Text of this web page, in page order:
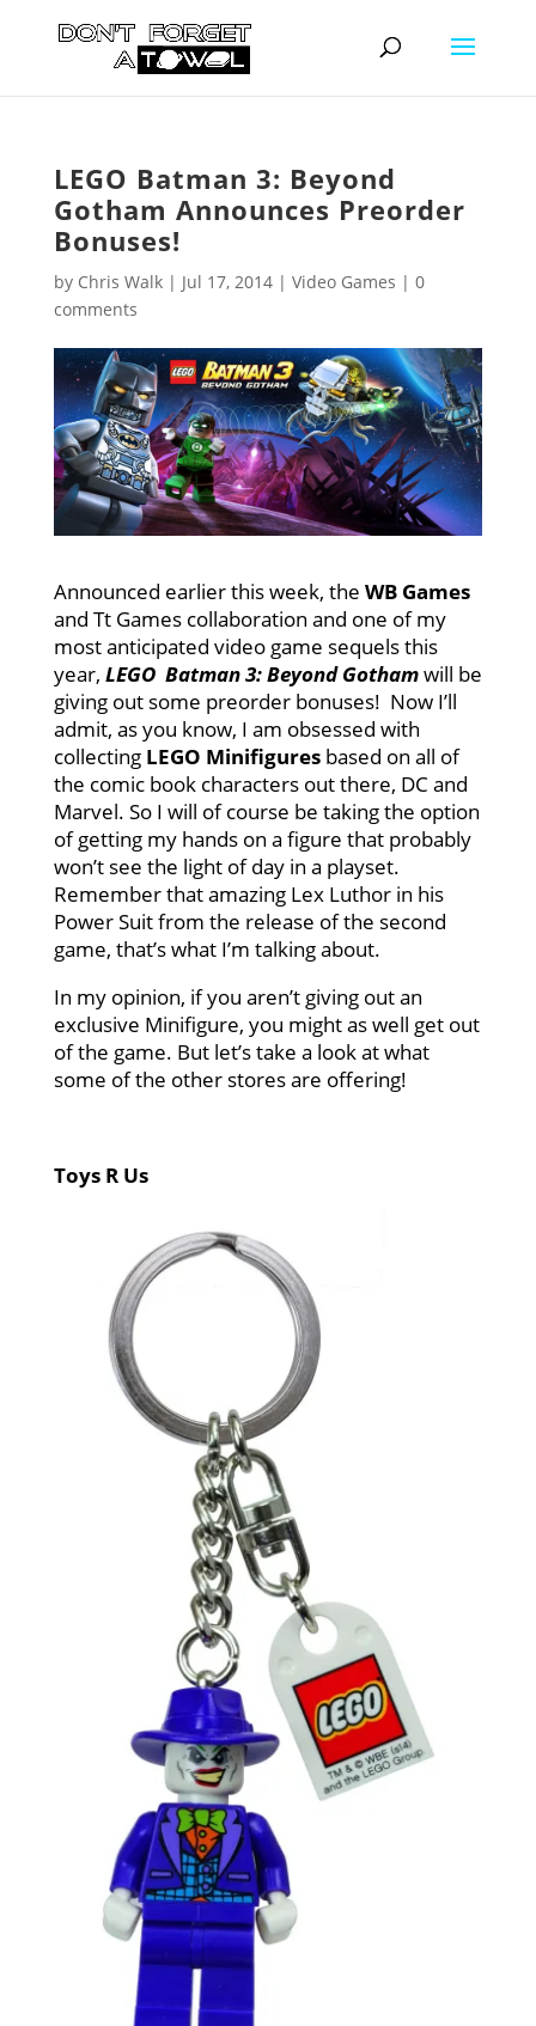
LEGO Batman 3: Beyond
Gotham Announces Preorder
Bonuses!
by Chris Walk| Jul 17, 2014| Video Games | 0
comments
Announced earlier this week, the WB Games
and Tt Games collaboration and one of my
most anticipated video game sequels this
year, LEGO Batman 3: Beyond Gothamwill be
giving out some preorder bonuses! Now I’ll
admit, as you know, I am obsessed with
collecting LEGO Minifiguresbased on all of
the comic book characters out there, DC and
Marvel. So I will of course be taking the option
of getting my hands on a figure that probably
won’t see the light of day in a playset.
Remember that amazing Lex Luthor in his
Power Suit from the release of the second
game, that’s what I’m talking about.
In my opinion, if you aren’t giving out an
exclusive Minifigure, you might as well get out
of the game. But let’s take a look at what
some of the other stores are offering!
Toys R Us